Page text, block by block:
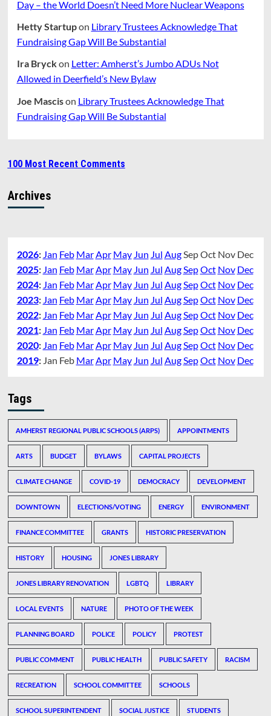
Day – the World Doesn’t Need More Nuclear Weapons
Hetty Startupon Library Trustees Acknowledge That
Fundraising Gap Will Be Substantial
Ira Bryckon Letter: Amherst’s Jumbo ADUs Not
Allowed in Deerfield’s New Bylaw
Joe Mascison Library Trustees Acknowledge That
Fundraising Gap Will Be Substantial
100 Most Recent Comments
Archives
2026: Jan Feb Mar Apr May Jun Jul Aug SepOct Nov Dec
2025: Jan Feb Mar Apr May Jun Jul Aug SepOct Nov Dec
2024: Jan Feb Mar Apr May Jun Jul Aug SepOct Nov Dec
2023: Jan Feb Mar Apr May Jun Jul Aug SepOct Nov Dec
2022: Jan Feb Mar Apr May Jun Jul Aug SepOct Nov Dec
2021: Jan Feb Mar Apr May Jun Jul Aug SepOct Nov Dec
2020: Jan Feb Mar Apr May Jun Jul Aug SepOct Nov Dec
2019: Jan Feb Mar Apr May Jun Jul Aug SepOct Nov Dec
Tags
AMHERST REGIONAL PUBLIC SCHOOLS (ARPS) APPOINTMENTS
ARTS BUDGET BYLAWS CAPITAL PROJECTS
CLIMATE CHANGE COVID-19 DEMOCRACY DEVELOPMENT
DOWNTOWN ELECTIONS/VOTING ENERGY ENVIRONMENT
FINANCE COMMITTEE GRANTS HISTORIC PRESERVATION
HISTORY HOUSING JONES LIBRARY
JONES LIBRARY RENOVATION LGBTQ LIBRARY
LOCAL EVENTS NATURE PHOTO OF THE WEEK
PLANNING BOARD POLICE POLICY PROTEST
PUBLIC COMMENT PUBLIC HEALTH PUBLIC SAFETY RACISM
RECREATION SCHOOL COMMITTEE SCHOOLS
SCHOOL SUPERINTENDENT SOCIAL JUSTICE STUDENTS